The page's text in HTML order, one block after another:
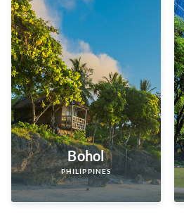
Bohol
PHILIPPINES